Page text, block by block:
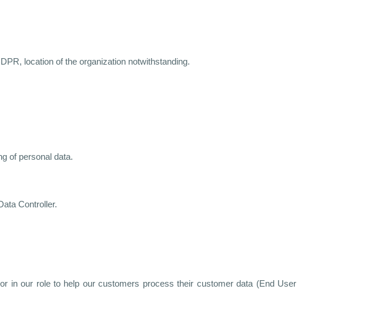
location of the organization notwithstanding.
of personal data.
Controller.
in our role to help our customers process their customer data (End User